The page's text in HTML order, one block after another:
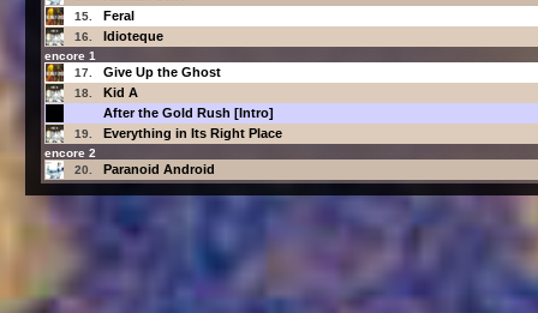
15. Feral
16. Idioteque
encore 1
17.
Give Up the Ghost
18.
Kid A
After the Gold Rush [Intro]
19. Everything in Its Right Place
encore 2
20.
Paranoid Android